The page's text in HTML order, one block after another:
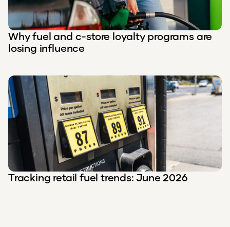
Why fuel and c-store loyalty programs are
losing influence
Tracking retail fuel trends: June 2026